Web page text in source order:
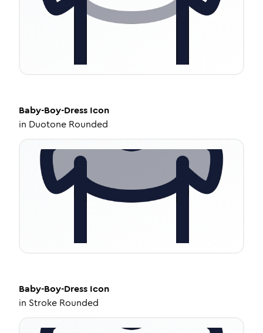
Baby-Boy-Dress Icon
in Duotone Rounded
Baby-Boy-Dress Icon
in Stroke Rounded